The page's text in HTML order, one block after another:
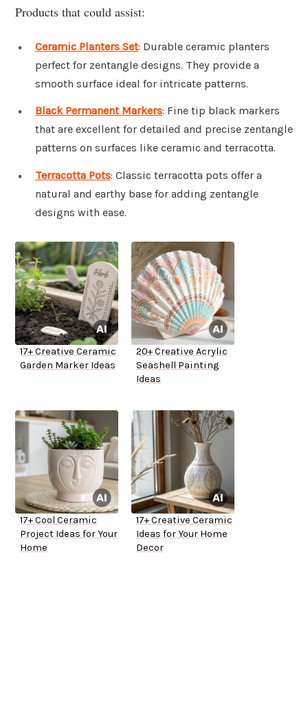
Products that could assist:
Ceramic Planters Set: Durable ceramic planters
perfect for zentangle designs. They provide a
smooth surface ideal for intricate patterns.
Black Permanent Markers: Fine tip black markers
that are excellent for detailed and precise zentangle
patterns on surfaces like ceramic and terracotta.
Terracotta Pots: Classic terracotta pots offer a
natural and earthy base for adding zentangle
designs with ease.
17+ Creative Ceramic
Garden Marker Ideas
20+ Creative Acrylic
Seashell Painting
Ideas
17+ Cool Ceramic
Project Ideas for Your
Home
17+ Creative Ceramic
Ideas for Your Home
Decor